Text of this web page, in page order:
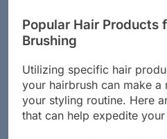
Popular Hair Products
Brushing
Utilizing specific hair
your hairbrush can make
your styling routine. Here
that can help expedite